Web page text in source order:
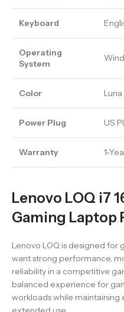
Keyboard
Operating
System
Color
Power Plug US
Warranty 1-
Lenovo LOQ i7
Gaming Laptop
Lenovo LOQ is designed for
want strong performance,
reliability in a competitive
balanced experience for
workloads while